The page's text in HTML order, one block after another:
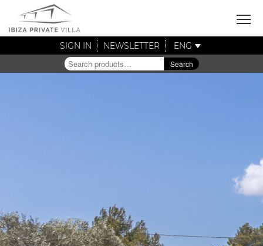
SIGN IN NEWSLETTER ENG
Search
for: Search